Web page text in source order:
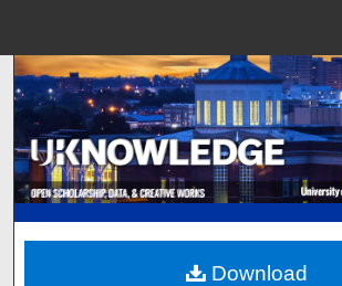
Search
Browse Collections
My Account
About
Download